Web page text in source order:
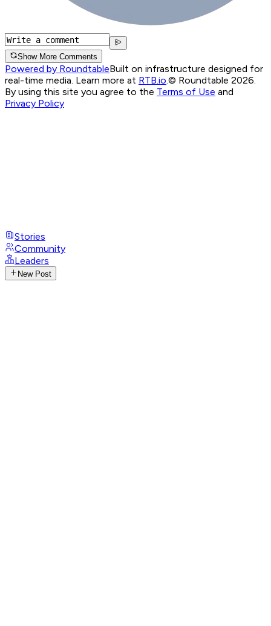
Show More Comments
Powered by RoundtableBuilt on infrastructure designed for
real-time media. Learn more at RTB.io.© Roundtable 2026.
By using this site you agree to the Terms of Use and
Privacy Policy
Stories
Community
Leaders
New Post